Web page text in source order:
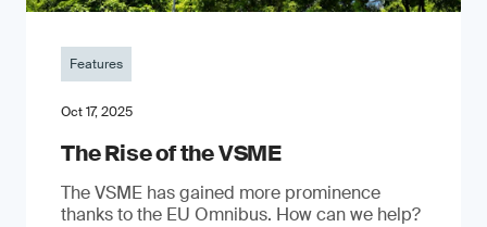
Features
Oct 17, 2025
The Rise of the VSME
The VSME has gained more prominence
thanks to the EU Omnibus. How can we help?